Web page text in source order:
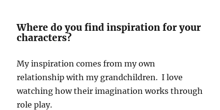
Where do you find inspiration for your
characters?
My inspiration comes from my own
relationship with my grandchildren. I love
watching how their imagination works through
role play.